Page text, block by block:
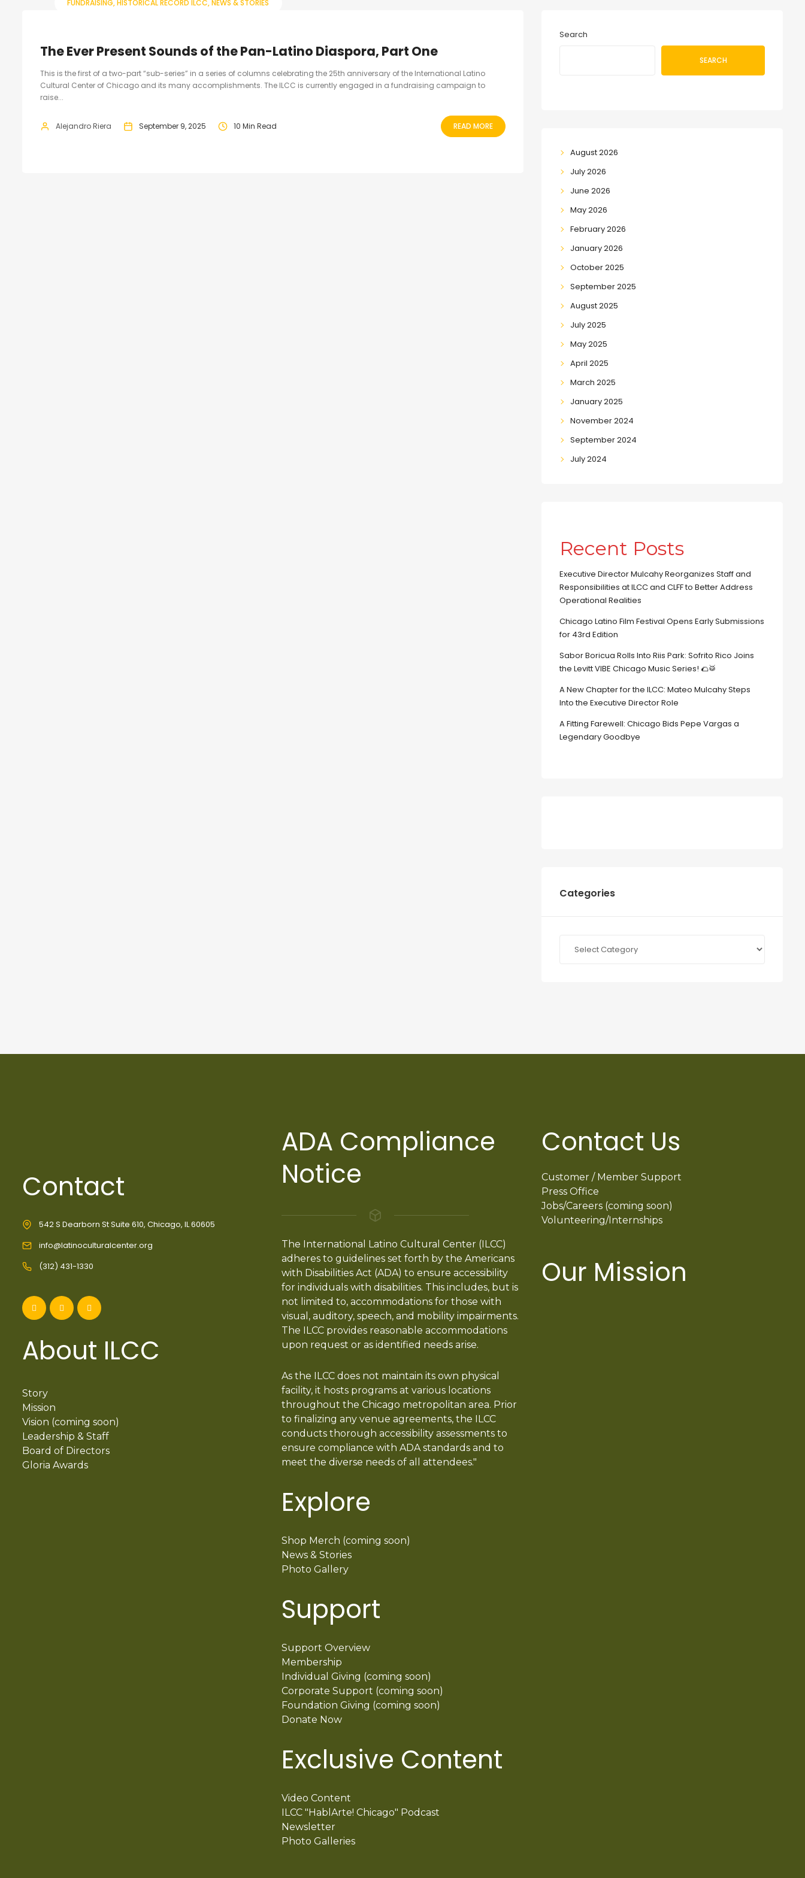
FUNDRAISING HISTORICAL RECORD ILCC NEWS & STORIES
The Ever Present Sounds of the Pan-Latino Diaspora, Part One
This is the first of a two-part “sub-series” in a series of columns celebrating the 25th anniversary of the International Latino
Cultural Center of Chicago and its many accomplishments. The ILCC is currently engaged in a fundraising campaign to
raise...
Alejandro Riera September 9, 2025 10 Min Read READ MORE
Search
SEARCH
August 2026
July 2026
June 2026
May 2026
February 2026
January 2026
October 2025
September 2025
August 2025
July 2025
May 2025
April 2025
March 2025
January 2025
November 2024
September 2024
July 2024
Recent Posts
Executive Director Mulcahy Reorganizes Staff and
Responsibilities at ILCC and CLFF to Better Address
Operational Realities
Chicago Latino Film Festival Opens Early Submissions
for 43rd Edition
Sabor Boricua Rolls Into Riis Park: Sofrito Rico Joins
the Levitt VIBE Chicago Music Series! 🌮🥁
A New Chapter for the ILCC: Mateo Mulcahy Steps
Into the Executive Director Role
A Fitting Farewell: Chicago Bids Pepe Vargas a
Legendary Goodbye
Categories
Contact
542 S Dearborn St Suite 610, Chicago, IL 60605
info@latinoculturalcenter.org
(312) 431-1330
About ILCC
Story
Mission
Vision (coming soon)
Leadership & Staff
Board of Directors
Gloria Awards
ADA Compliance
Notice
The International Latino Cultural Center (ILCC)
adheres to guidelines set forth by the Americans
with Disabilities Act (ADA) to ensure accessibility
for individuals with disabilities. This includes, but is
not limited to, accommodations for those with
visual, auditory, speech, and mobility impairments.
The ILCC provides reasonable accommodations
upon request or as identified needs arise.
As the ILCC does not maintain its own physical
facility, it hosts programs at various locations
throughout the Chicago metropolitan area. Prior
to finalizing any venue agreements, the ILCC
conducts thorough accessibility assessments to
ensure compliance with ADA standards and to
meet the diverse needs of all attendees."
Explore
Shop Merch (coming soon)
News & Stories
Photo Gallery
Support
Support Overview
Membership
Individual Giving (coming soon)
Corporate Support (coming soon)
Foundation Giving (coming soon)
Donate Now
Exclusive Content
Video Content
ILCC "HablArte! Chicago" Podcast
Newsletter
Photo Galleries
Contact Us
Customer / Member Support
Press Office
Jobs/Careers (coming soon)
Volunteering/Internships
Our Mission